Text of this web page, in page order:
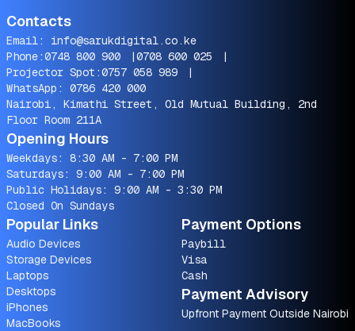
Contacts
Email: info@sarukdigital.co.ke
Phone:0748 800 900 |0708 600 025
|
Projector Spot:0757 058 989
|
WhatsApp: 0786 420 000
Nairobi, Kimathi Street, Old Mutual Building, 2nd
Floor Room 211A
Opening Hours
Weekdays: 8:30 AM - 7:00 PM
Saturdays: 9:00 AM - 7:00 PM
Public Holidays: 9:00 AM - 3:30 PM
Closed On Sundays
Popular Links
Audio Devices
Storage Devices
Laptops
Desktops
iPhones
MacBooks
Payment Options
Paybill
Visa
Cash
Payment Advisory
Upfront Payment Outside Nairobi